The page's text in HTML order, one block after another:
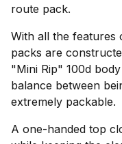
route pack.
With all the features
packs are
"Mini Rip" 100d
balance between
extremely packable.
A one-handed top